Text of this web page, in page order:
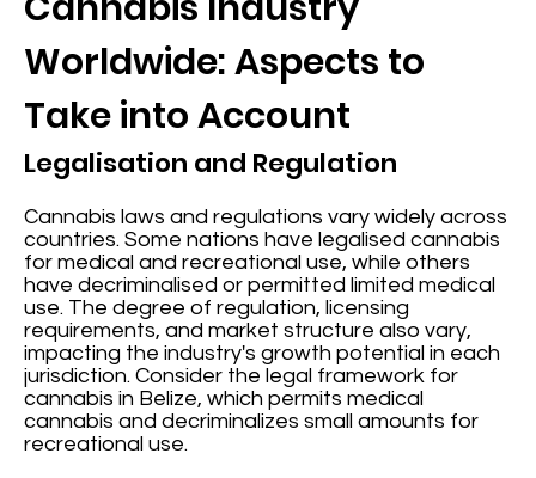
Worldwide: Aspects to
Take into Account
Legalisation and Regulation
Cannabis laws and regulations vary widely across
countries. Some nations have legalised cannabis
for medical and recreational use, while others
have decriminalised or permitted limited medical
use. The degree of regulation, licensing
requirements, and market structure also vary,
impacting the industry's growth potential in each
jurisdiction. Consider the legal framework for
cannabis in Belize, which permits medical
cannabis and decriminalizes small amounts for
recreational use.